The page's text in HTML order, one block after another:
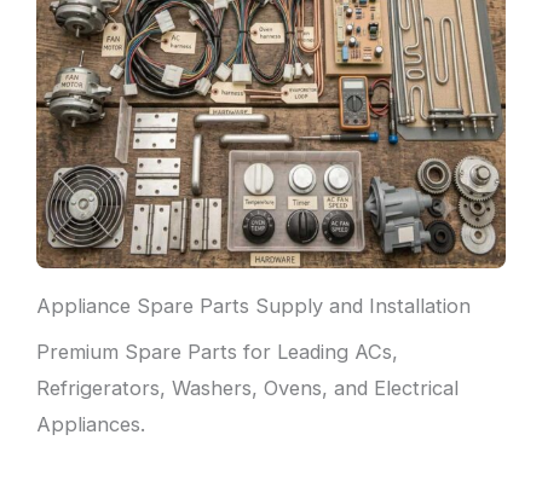
Appliance Spare Parts Supply and Installation
Premium Spare Parts for Leading ACs,
Refrigerators, Washers, Ovens, and Electrical
Appliances.